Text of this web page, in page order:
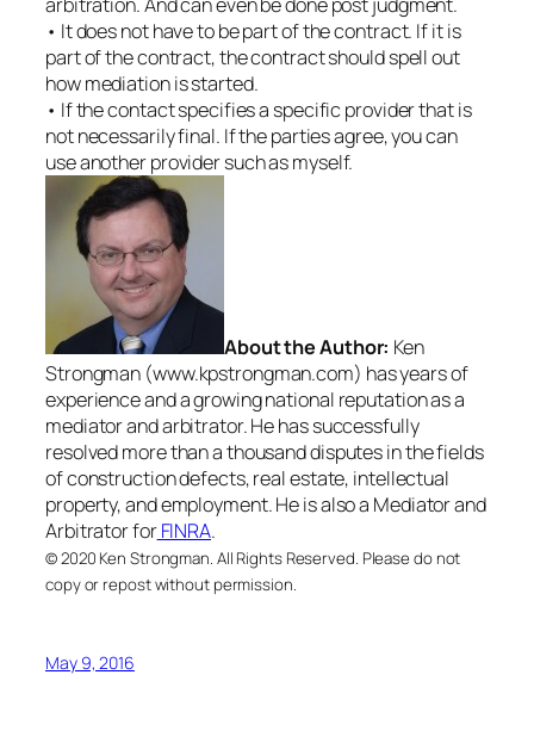
• It does not have to be part of the contract. If it is
part of the contract, the contract should spell out
how mediation is started.
• If the contact specifies a specific provider that is
not necessarily final. If the parties agree, you can
use another provider such as myself.
About the Author: Ken
Strongman (www.kpstrongman.com) has years of
experience and a growing national reputation as a
mediator and arbitrator. He has successfully
resolved more than a thousand disputes in the fields
of construction defects, real estate, intellectual
property, and employment. He is also a Mediator and
Arbitrator forFINRA.
© 2020 Ken Strongman. All Rights Reserved. Please do not
copy or repost without permission.
May 9, 2016